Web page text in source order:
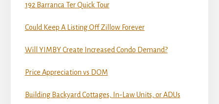
192 Barranca Ter Quick Tour
Could Keep A Listing Off Zillow Forever
Will YIMBY Create Increased Condo Demand?
Price Appreciation vs DOM
Building Backyard Cottages, In-Law Units, or ADUs